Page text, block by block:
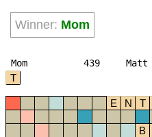
Winner: Mom
Mom 439
T
Matt
E N T
B